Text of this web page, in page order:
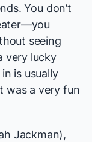
You don’t
seeing
very lucky
is usually
was a very fun
Jackman),